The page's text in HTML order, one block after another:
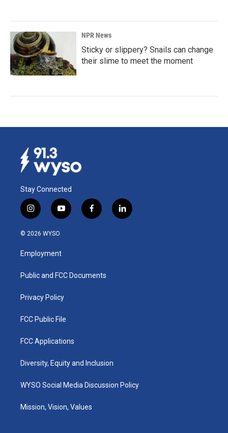
NPR News
Sticky or slippery? Snails can change
their slime to meet the moment
Stay Connected
i
n
s
g
a
y
o
u
b
f
a
k
l
i
© 2026 WYSO
Employment
Public and FCC Documents
Privacy Policy
FCC Public File
FCC Applications
Diversity, Equity and Inclusion
WYSO Social Media Discussion Policy
Mission, Vision, Values